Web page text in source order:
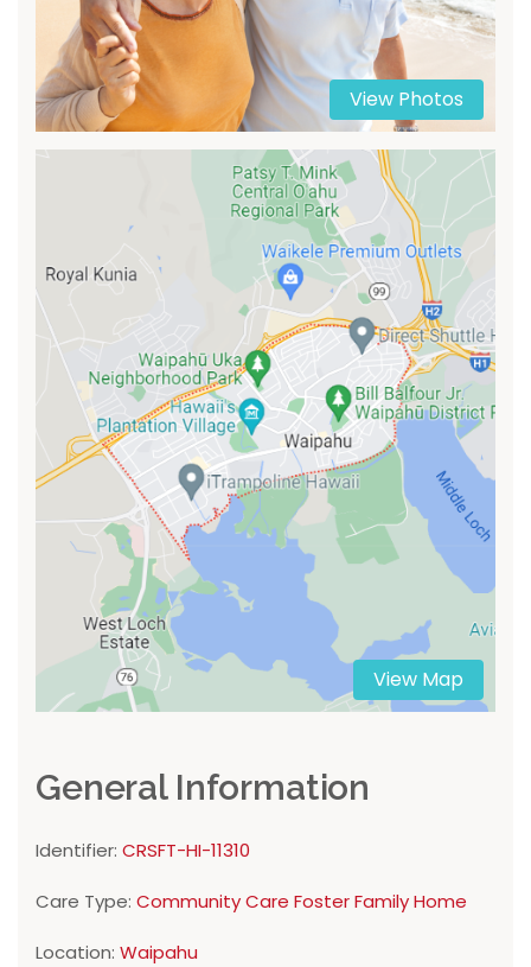
View Photos
View Map
General Information
Identifier: CRSFT-HI-11310
Care Type: Community Care Foster Family Home
Location: Waipahu